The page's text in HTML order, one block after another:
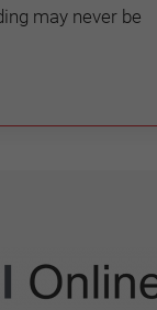
may never be